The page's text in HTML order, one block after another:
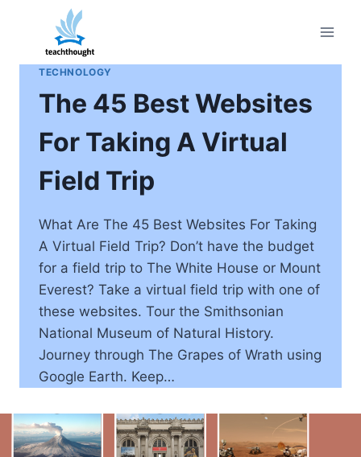
content
TECHNOLOGY
The 45 Best Websites
For Taking A Virtual
Field Trip
What Are The 45 Best Websites For Taking
A Virtual Field Trip? Don’t have the budget
for a field trip to The White House or Mount
Everest? Take a virtual field trip with one of
these websites. Tour the Smithsonian
National Museum of Natural History.
Journey through The Grapes of Wrath using
Google Earth. Keep…